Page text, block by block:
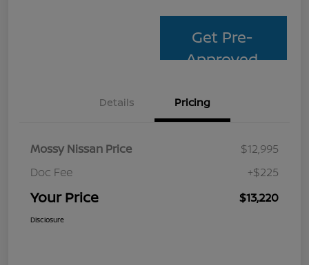
Get Pre-
Approved
Details Pricing
Mossy Nissan Price
$12,995
Doc Fee
+$225
Your Price $13,220
Disclosure